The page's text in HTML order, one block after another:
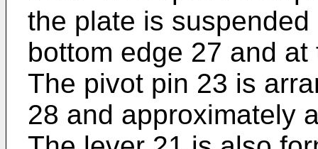
the plate is
bottom edge 27 and
The pivot pin 23 is
28 and approximately